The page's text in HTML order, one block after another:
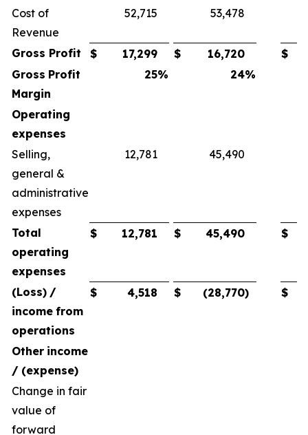
Cost of
Revenue
52,715 53,478
Gross Profit $ 17,299 $ 16,720
$
Gross Profit
Margin
25% 24%
Operating
expenses
Selling,
general &
administrative
expenses
12,781 45,490
Total
operating
expenses
$ 12,781 $ 45,490 $
(Loss) /
income from
operations
$ 4,518 $ (28,770) $
Other income
/ (expense)
Change in fair
value of
forward